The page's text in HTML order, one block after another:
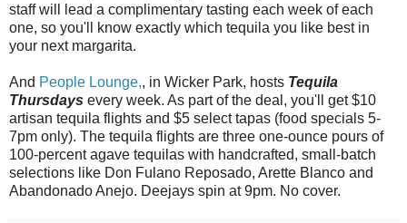
staff will lead a complimentary tasting each week of each
one, so you'll know exactly which tequila you like best in
your next margarita.
And People Lounge,, in Wicker Park, hosts Tequila
Thursdays every week. As part of the deal, you'll get $10
artisan tequila flights and $5 select tapas (food specials 5-
7pm only). The tequila flights are three one-ounce pours of
100-percent agave tequilas with handcrafted, small-batch
selections like Don Fulano Reposado, Arette Blanco and
Abandonado Anejo. Deejays spin at 9pm. No cover.